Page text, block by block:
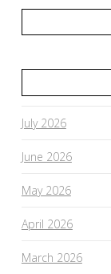
July 2026
June 2026
May 2026
April 2026
March 2026